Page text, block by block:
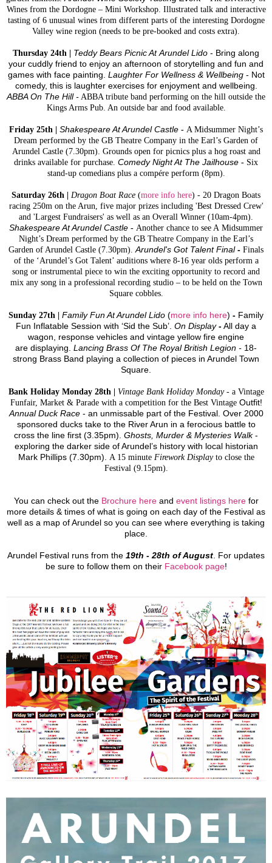
Wines from the Dordogne – Mini Workshop. Illustrated talk and interactive
tasting of 6 unusual wines from different parts of the interesting Dordogne
Valley wine region (needs to be pre-booked and costs extra).
Thursday 24th | Teddy Bears Picnic At Arundel Lido - Bring along
your cuddly friend to enjoy an afternoon of storytelling and fun and
games with face painting. Laughter For Wellness & Wellbeing- Not
comedy, this is laughter exercises for enjoyment and wellbeing.
ABBA On The Hill -ABBA tribute band performing on the hill outside the
Kings Arms Pub. An outside bar and food available.
Friday 25th | Shakespeare At Arundel Castle - A Midsummer Night’s
Dream performed by the GB Theatre Company in the Earl’s Garden of
Arundel Castle (7.30pm). Grounds open for picnics plus a hog roast and
drinks available for purchase. Comedy Night At The Jailhouse - Six
stand-up comedians plus a compére perform (8pm).
Saturday 26th | Dragon Boat Race (more info here) - 20 Dragon Boats
racing 250m on the Arun, five major prizes including 'Best Dressed Crew'
and 'Largest Fundraisers' as well as an Overall Winner (10am-4pm).
Shakespeare At Arundel Castle - Another chance to see A Midsummer
Night’s Dream performed by the GB Theatre Company in the Earl’s
Garden of Arundel Castle (7.30pm).Arundel's Got Talent Final - Finals
of the ‘Arundel’s Got Talent’ auditions where 8-16 year olds perform a
song or instrumental piece to win the exciting opportunity to record and
mix any song in a professional recording studio – to be held on the Town
Square cobbles.
Sunday 27th | Family Fun At Arundel Lido (more info here) - Family
Fun Inflatable Session with ‘Sid the Sub’. On Display -All day a
wagon, response vehicles and vintage yellow fire engine
are displaying. Lancing Brass Of The Royal British Legion - 18-
strong Brass Band playing a collection of pieces in Arundel Town
Square.
Bank Holiday Monday 28th | Vintage Bank Holiday Monday- a Vintage
Funfair, Market & Parade with a competition for the Best Vintage Outfit!
Annual Duck Race - an unmissable part of the Festival. Over 2000
sponsored ducks take to the River Arun in a ferocious battle to
cross the line first (3.35pm). Ghosts, Murder & Mysteries Walk-
exploring the darker side of Arundel’s history with local historian
Mark Phillips (7.30pm). A 15 minute Firework Displayto close the
Festival (9.15pm).
You can check out the Brochure hereand event listings herefor
more details & times of what is going on each day of the Festival as
well as a map of Arundel so you can see where everything is taking
place.
Arundel Festival runs from the 19th - 28th of August. For updates
be sure to follow them on their Facebook page!